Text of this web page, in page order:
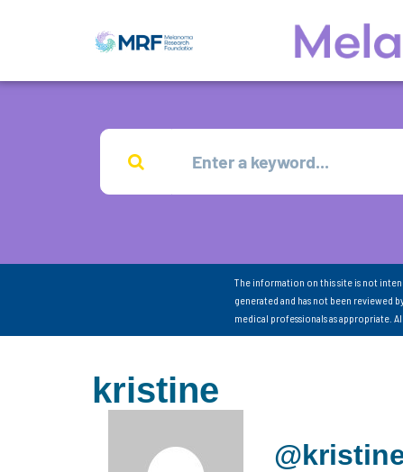
The information on this site is not
generated and has not been reviewed
medical professionals as appropriate.
kristine